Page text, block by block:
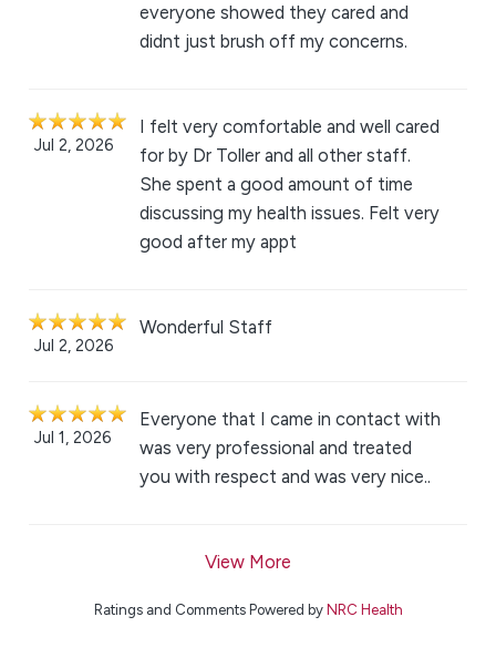
everyone showed they cared and
didnt just brush off my concerns.
Jul 2, 2026
I felt very comfortable and well cared
for by Dr Toller and all other staff.
She spent a good amount of time
discussing my health issues. Felt very
good after my appt
Jul 2, 2026
Wonderful Staff
Jul 1, 2026
Everyone that I came in contact with
was very professional and treated
you with respect and was very nice..
View More
Ratings and Comments Powered by NRC Health